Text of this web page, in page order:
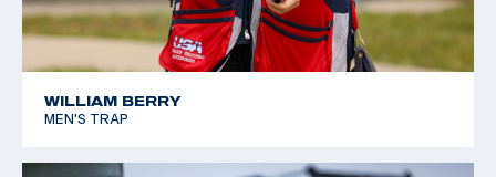
WILLIAM BERRY
MEN'S TRAP